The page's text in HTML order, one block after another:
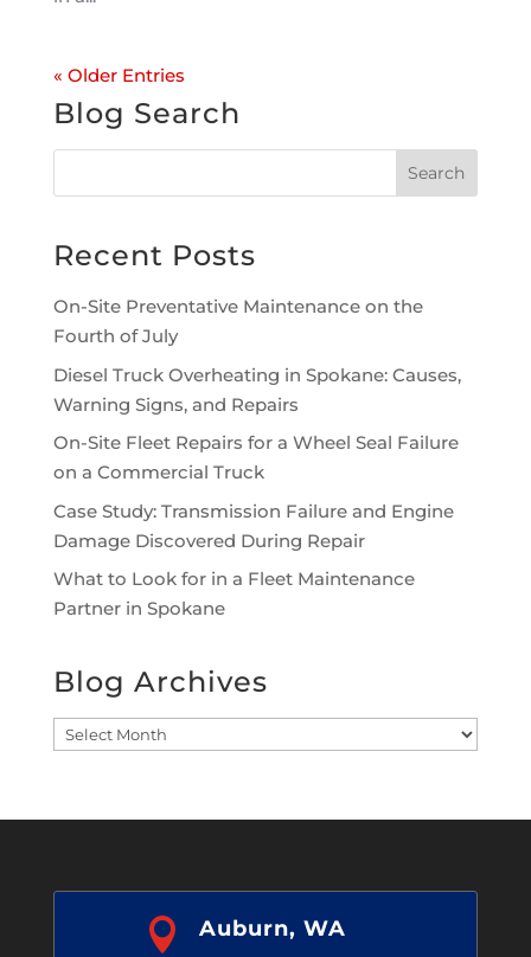
« Older Entries
Blog Search
Recent Posts
On-Site Preventative Maintenance on the
Fourth of July
Diesel Truck Overheating in Spokane: Causes,
Warning Signs, and Repairs
On-Site Fleet Repairs for a Wheel Seal Failure
on a Commercial Truck
Case Study: Transmission Failure and Engine
Damage Discovered During Repair
What to Look for in a Fleet Maintenance
Partner in Spokane
Blog Archives
Blog
 Auburn, WA